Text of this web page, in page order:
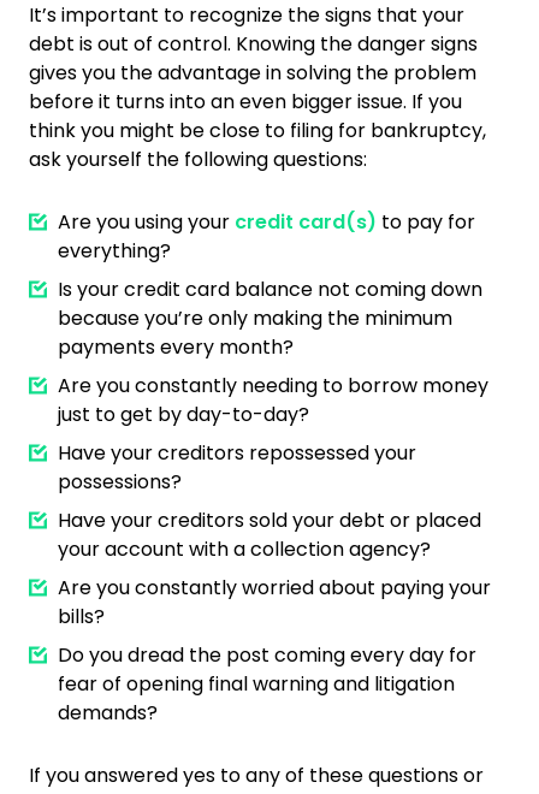
It’s important to recognize the signs that your
debt is out of control. Knowing the danger signs
gives you the advantage in solving the problem
before it turns into an even bigger issue. If you
think you might be close to filing for bankruptcy,
ask yourself the following questions:
Are you using your credit card(s) to pay for
everything?
Is your credit card balance not coming down
because you’re only making the minimum
payments every month?
Are you constantly needing to borrow money
just to get by day-to-day?
Have your creditors repossessed your
possessions?
Have your creditors sold your debt or placed
your account with a collection agency?
Are you constantly worried about paying your
bills?
Do you dread the post coming every day for
fear of opening final warning and litigation
demands?
If you answered yes to any of these questions or